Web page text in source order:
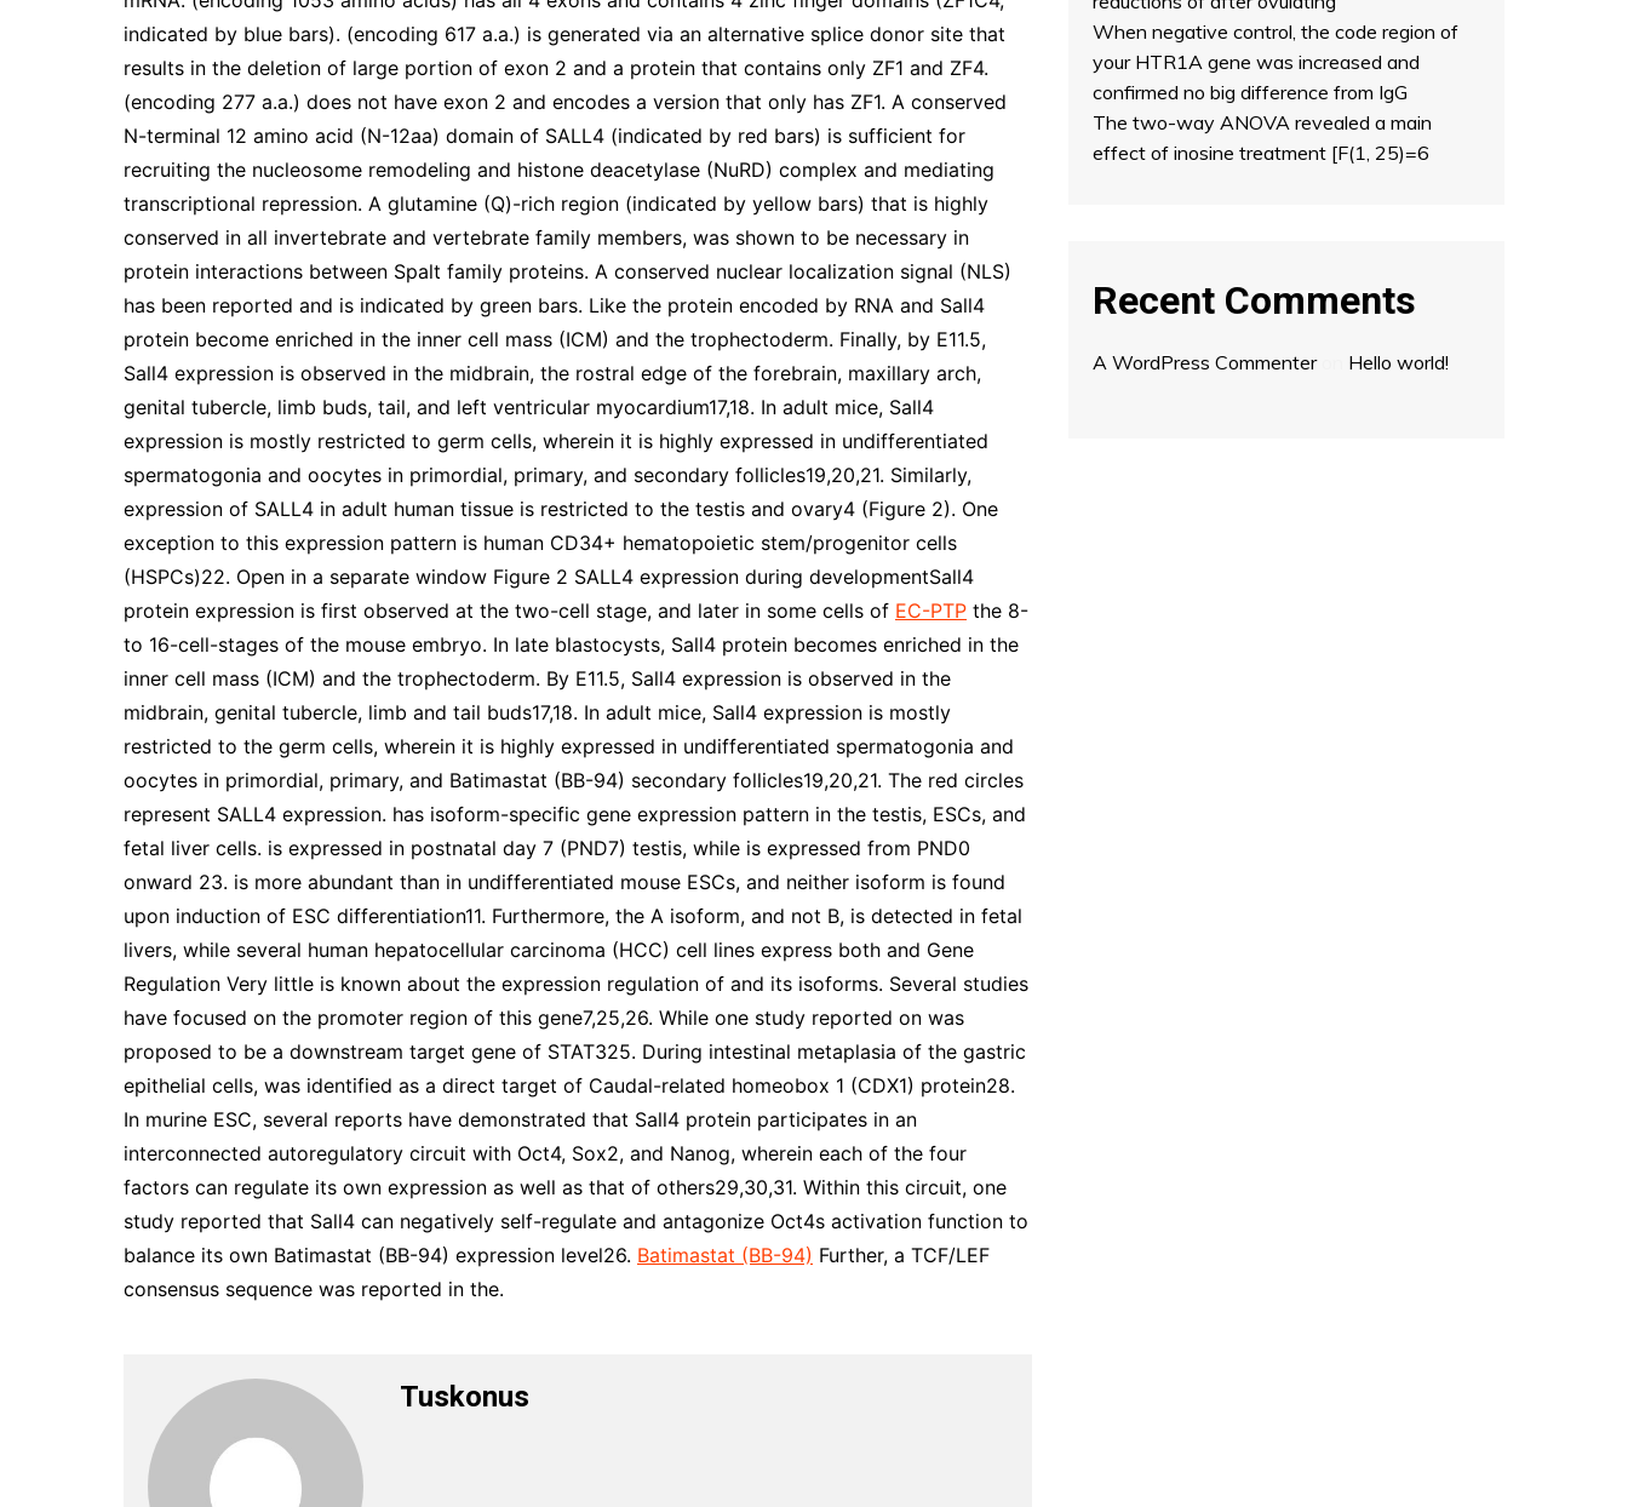
indicated by blue bars). (encoding 617 a.a.) is generated via an alternative splice donor site that
results in the deletion of large portion of exon 2 and a protein that contains only ZF1 and ZF4.
(encoding 277 a.a.) does not have exon 2 and encodes a version that only has ZF1. A conserved
N-terminal 12 amino acid (N-12aa) domain of SALL4 (indicated by red bars) is sufficient for
recruiting the nucleosome remodeling and histone deacetylase (NuRD) complex and mediating
transcriptional repression. A glutamine (Q)-rich region (indicated by yellow bars) that is highly
conserved in all invertebrate and vertebrate family members, was shown to be necessary in
protein interactions between Spalt family proteins. A conserved nuclear localization signal (NLS)
has been reported and is indicated by green bars. Like the protein encoded by RNA and Sall4
protein become enriched in the inner cell mass (ICM) and the trophectoderm. Finally, by E11.5,
Sall4 expression is observed in the midbrain, the rostral edge of the forebrain, maxillary arch,
genital tubercle, limb buds, tail, and left ventricular myocardium17,18. In adult mice, Sall4
expression is mostly restricted to germ cells, wherein it is highly expressed in undifferentiated
spermatogonia and oocytes in primordial, primary, and secondary follicles19,20,21. Similarly,
expression of SALL4 in adult human tissue is restricted to the testis and ovary4 (Figure 2). One
exception to this expression pattern is human CD34+ hematopoietic stem/progenitor cells
(HSPCs)22. Open in a separate window Figure 2 SALL4 expression during developmentSall4
protein expression is first observed at the two-cell stage, and later in some cells of EC-PTP the 8-
to 16-cell-stages of the mouse embryo. In late blastocysts, Sall4 protein becomes enriched in the
inner cell mass (ICM) and the trophectoderm. By E11.5, Sall4 expression is observed in the
midbrain, genital tubercle, limb and tail buds17,18. In adult mice, Sall4 expression is mostly
restricted to the germ cells, wherein it is highly expressed in undifferentiated spermatogonia and
oocytes in primordial, primary, and Batimastat (BB-94) secondary follicles19,20,21. The red circles
represent SALL4 expression. has isoform-specific gene expression pattern in the testis, ESCs, and
fetal liver cells. is expressed in postnatal day 7 (PND7) testis, while is expressed from PND0
onward 23. is more abundant than in undifferentiated mouse ESCs, and neither isoform is found
upon induction of ESC differentiation11. Furthermore, the A isoform, and not B, is detected in fetal
livers, while several human hepatocellular carcinoma (HCC) cell lines express both and Gene
Regulation Very little is known about the expression regulation of and its isoforms. Several studies
have focused on the promoter region of this gene7,25,26. While one study reported on was
proposed to be a downstream target gene of STAT325. During intestinal metaplasia of the gastric
epithelial cells, was identified as a direct target of Caudal-related homeobox 1 (CDX1) protein28.
In murine ESC, several reports have demonstrated that Sall4 protein participates in an
interconnected autoregulatory circuit with Oct4, Sox2, and Nanog, wherein each of the four
factors can regulate its own expression as well as that of others29,30,31. Within this circuit, one
study reported that Sall4 can negatively self-regulate and antagonize Oct4s activation function to
balance its own Batimastat (BB-94) expression level26. Batimastat (BB-94) Further, a TCF/LEF
consensus sequence was reported in the.
Tuskonus
When negative control, the code region of
your HTR1A gene was increased and
confirmed no big difference from IgG
The two-way ANOVA revealed a main
effect of inosine treatment [F(1, 25)=6
Recent Comments
A WordPress Commenteron Hello world!